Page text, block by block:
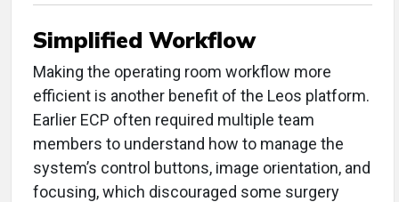
Simplified Workflow
Making the operating room workflow more
efficient is another benefit of the Leos platform.
Earlier ECP often required multiple team
members to understand how to manage the
system’s control buttons, image orientation, and
focusing, which discouraged some surgery